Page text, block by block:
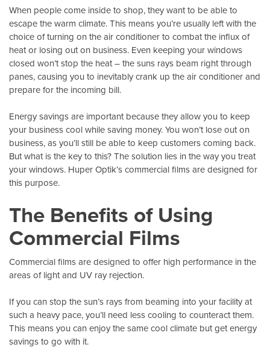
When people come inside to shop, they want to be able to
escape the warm climate. This means you’re usually left with the
choice of turning on the air conditioner to combat the influx of
heat or losing out on business. Even keeping your windows
closed won’t stop the heat – the suns rays beam right through
panes, causing you to inevitably crank up the air conditioner and
prepare for the incoming bill.
Energy savings are important because they allow you to keep
your business cool while saving money. You won’t lose out on
business, as you’ll still be able to keep customers coming back.
But what is the key to this? The solution lies in the way you treat
your windows. Huper Optik’scommercial films are designed for
this purpose.
The Benefits of Using
Commercial Films
Commercial films are designed to offer high performance in the
areas of light and UV ray rejection.
If you can stop the sun’s rays from beaming into your facility at
such a heavy pace, you’ll need less cooling to counteract them.
This means you can enjoy the same cool climate but get energy
savings to go with it.